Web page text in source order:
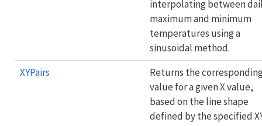
interpolating between
maximum and minimum
temperatures using a
sinusoidal method.
XYPairs
Returns the
value for a given X value,
based on the line shape
defined by the specified